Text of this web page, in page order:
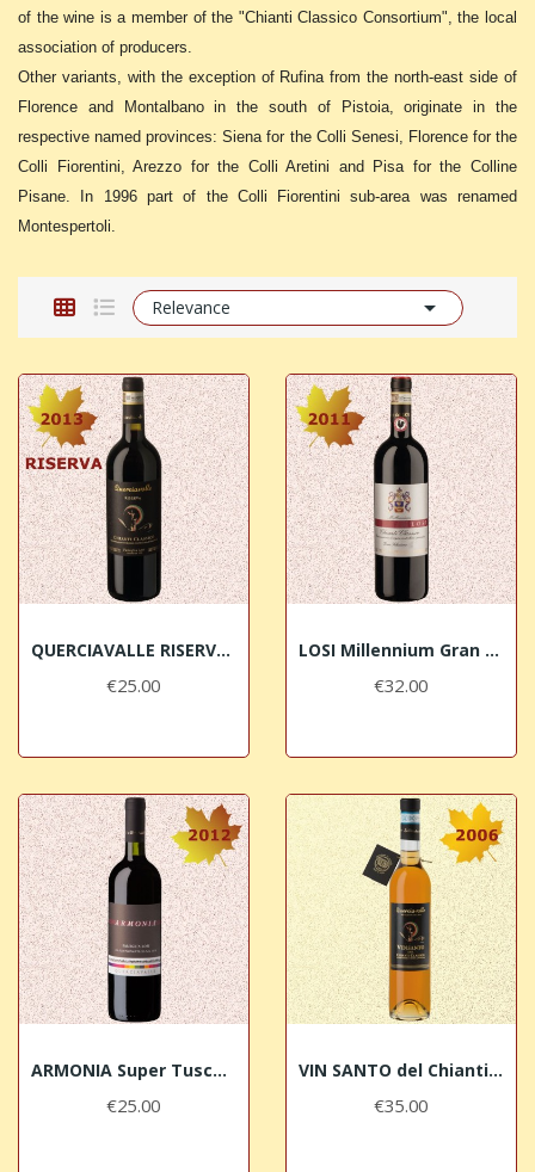
of the wine is a member of the "Chianti Classico Consortium", the local
association of producers.
Other variants, with the exception of Rufina from the north-east side of
Florence and Montalbano in the south of Pistoia, originate in the
respective named provinces: Siena for the Colli Senesi, Florence for the
Colli Fiorentini, Arezzo for the Colli Aretini and Pisa for the Colline
Pisane. In 1996 part of the Colli Fiorentini sub-area was renamed
Montespertoli.
Relevance 
QUERCIAVALLE RISERVA 2013 Chianti Classico DOCG
€25.00
LOSI Millennium Gran Selezione 2011 Chianti...
€32.00
ARMONIA Super Tuscan 2012 Losi Querciavalle
€25.00
VIN SANTO del Chianti Classico 2006...
€35.00